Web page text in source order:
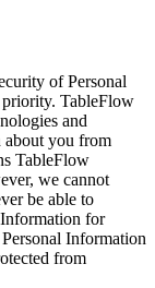
of Personal
priority. TableFlow
and
about you from
TableFlow
we cannot
be able to
Information for
Information
from